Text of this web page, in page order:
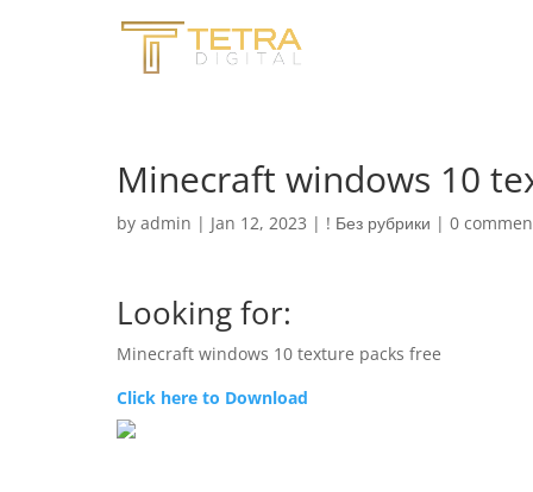
Minecraft windows 10
by admin | Jan 12, 2023 | ! Без рубрики | 0
Looking for:
Minecraft windows 10 texture packs free
Click here to Download